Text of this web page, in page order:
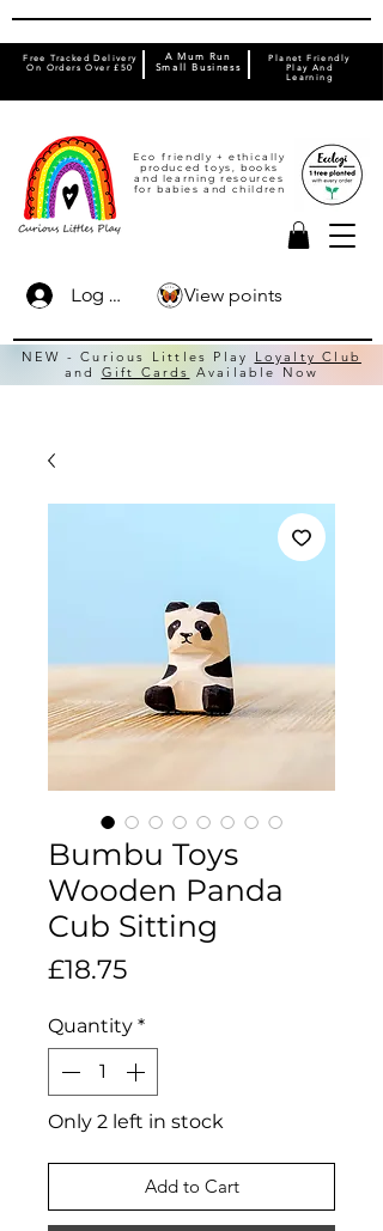
Eco friendly + ethically
produced toys, books
and learning resources
for babies and children
Free Tracked Delivery
On Orders Over £50
Planet Friendly
Play And
Learning
A Mum Run
Small Business
Log In
NEW - Curious Littles Play
Loyalty Club
and Gift Cards Available Now
View points
Bumbu Toys
Wooden Panda
Cub Sitting
£18.75Price
Quantity *
Only 2 left in stock
Add to Cart